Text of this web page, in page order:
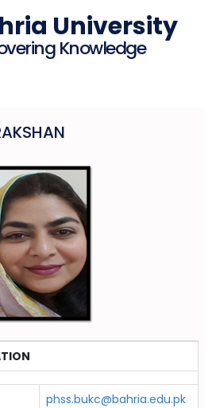
University
Knowledge
phss.bukc@bahria.edu.pk